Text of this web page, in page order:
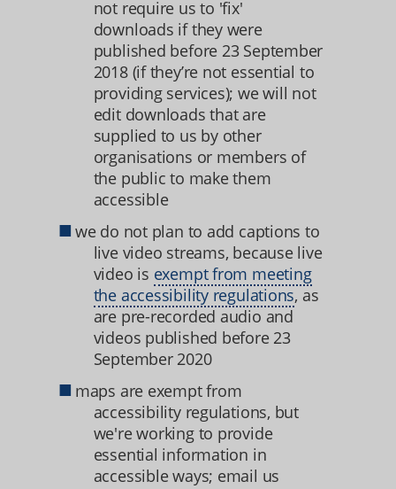
not require us to 'fix'
downloads if they were
published before 23 September
2018 (if they’re not essential to
providing services); we will not
edit downloads that are
supplied to us by other
organisations or members of
the public to make them
accessible
we do not plan to add captions to
live video streams, because live
video is exempt from meeting
the accessibility regulations, as
are pre-recorded audio and
videos published before 23
September 2020
maps are exempt from
accessibility regulations, but
we're working to provide
essential information in
accessible ways; email us